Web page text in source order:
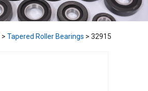
> Tapered Roller Bearings > 32915